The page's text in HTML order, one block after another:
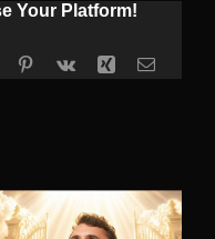
Your Platform!
TumblrPinterest
Vk Xing Email